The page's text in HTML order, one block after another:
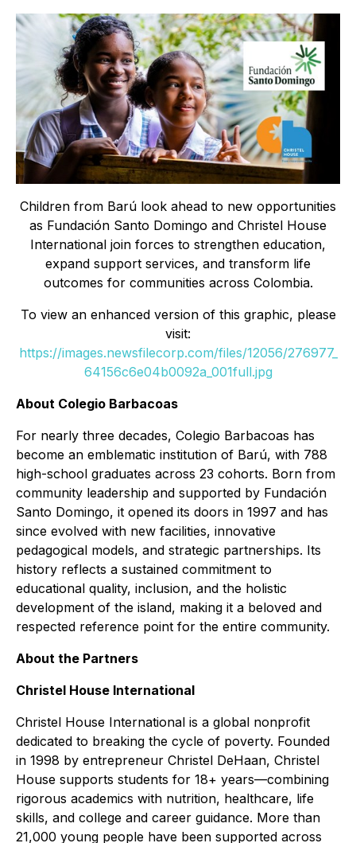
Children from Barú look ahead to new opportunities
as Fundación Santo Domingo and Christel House
International join forces to strengthen education,
expand support services, and transform life
outcomes for communities across Colombia.
To view an enhanced version of this graphic, please
visit:
https://images.newsfilecorp.com/files/12056/276977_
64156c6e04b0092a_001full.jpg
About Colegio Barbacoas
For nearly three decades, Colegio Barbacoas has
become an emblematic institution of Barú, with 788
high-school graduates across 23 cohorts. Born from
community leadership and supported by Fundación
Santo Domingo, it opened its doors in 1997 and has
since evolved with new facilities, innovative
pedagogical models, and strategic partnerships. Its
history reflects a sustained commitment to
educational quality, inclusion, and the holistic
development of the island, making it a beloved and
respected reference point for the entire community.
About the Partners
Christel House International
Christel House International is a global nonprofit
dedicated to breaking the cycle of poverty. Founded
in 1998 by entrepreneur Christel DeHaan, Christel
House supports students for 18+ years—combining
rigorous academics with nutrition, healthcare, life
skills, and college and career guidance. More than
21,000 young people have been supported across